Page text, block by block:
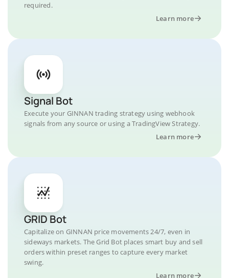
required.
Learn more
Signal Bot
Execute your GINNAN trading strategy using webhook
signals from any source or using a TradingView Strategy.
Learn more
GRID Bot
Capitalize on GINNAN price movements 24/7, even in
sideways markets. The Grid Bot places smart buy and sell
orders within preset ranges to capture every market
swing.
Learn more